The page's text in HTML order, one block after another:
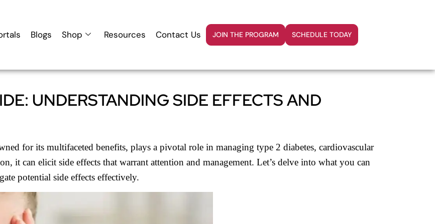
Blogs Shop Resources Contact Us JOIN THE PROGRAM SCHEDULE TODAY
UNDERSTANDING SIDE EFFECTS AND
for its multifaceted benefits, plays a pivotal role in managing type 2 diabetes, cardiovascular
it can elicit side effects that warrant attention and management. Let’s delve into what you can
potential side effects effectively.